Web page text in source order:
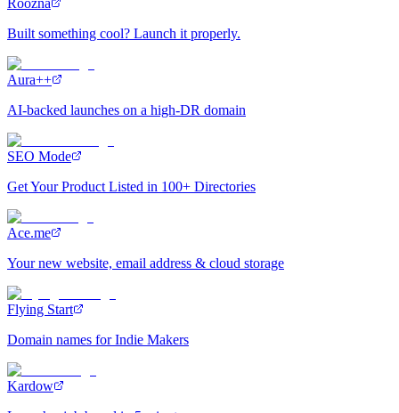
Built something cool? Launch it properly.
Aura++
AI-backed launches on a high-DR domain
SEO Mode
Get Your Product Listed in 100+ Directories
Ace.me
Your new website, email address & cloud storage
Flying Start
Domain names for Indie Makers
Kardow